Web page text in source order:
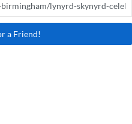
a Friend!